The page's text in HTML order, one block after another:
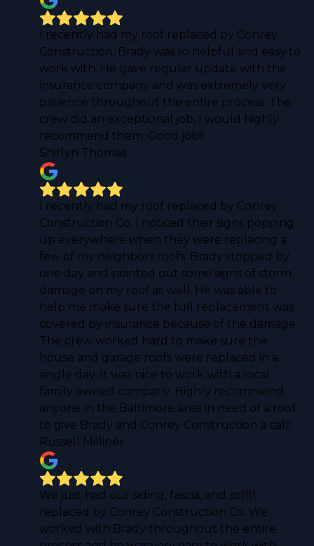
I recently had my roof replaced by Conrey
Construction, Brady was so helpful and easy to
work with. He gave regular update with the
insurance company and was extremely very
patience throughout the entire process. The
crew did an exceptional job, I would highly
recommend them. Good job!!
Shirlyn Thomas
I recently had my roof replaced by Conrey
Construction Co. I noticed their signs popping
up everywhere when they were replacing a
few of my neighbors roofs. Brady stopped by
one day and pointed out some signs of storm
damage on my roof as well. He was able to
help me make sure the full replacement was
covered by insurance because of the damage.
The crew worked hard to make sure the
house and garage roofs were replaced in a
single day. It was nice to work with a local
family owned company. Highly recommend
anyone in the Baltimore area in need of a roof
to give Brady and Conrey Construction a call!
Russell Milliner
We just had our siding, fascia, and soffit
replaced by Conrey Construction Co. We
worked with Brady throughout the entire